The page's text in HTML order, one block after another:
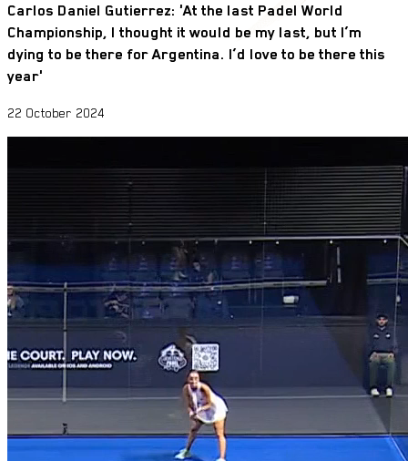
Carlos Daniel Gutierrez: 'At the last Padel World
Championship, I thought it would be my last, but I’m
dying to be there for Argentina. I’d love to be there this
year'
22 October 2024